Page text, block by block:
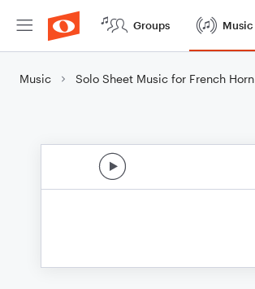
Groups Music
Music Solo Sheet Music for French Horn